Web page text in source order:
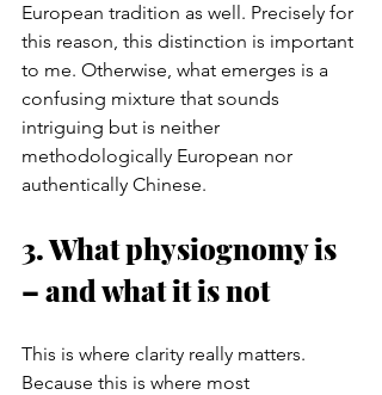
European tradition as well. Precisely for
this reason, this distinction is important
to me. Otherwise, what emerges is a
confusing mixture that sounds
intriguing but is neither
methodologically European nor
authentically Chinese.
3. What physiognomy is
– and what it is not
This is where clarity really matters.
Because this is where most